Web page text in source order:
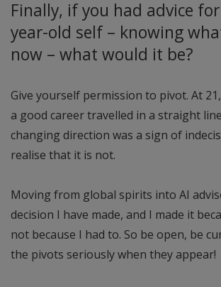
Finally, if you had advice
year-old self – knowing
now – what would it be?
Give yourself permission to pivot. At
a good career travelled in a straight
changing direction was a sign of
realise that it is not.
Moving from global spirits into AI
decision I have made, and I made it
not because I had to. So be open, be
the pivots seriously when they appear!